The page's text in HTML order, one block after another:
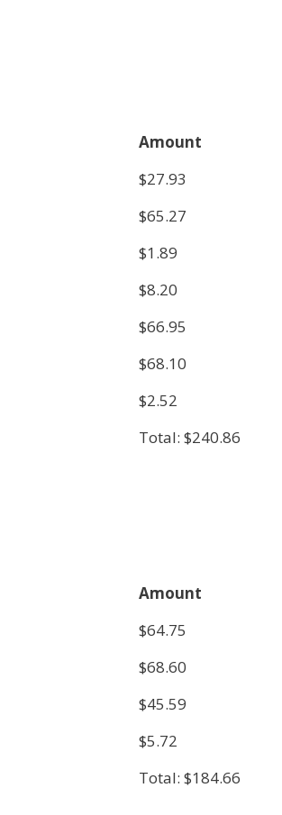
Amount
$27.93
$65.27
$1.89
$8.20
$66.95
$68.10
$2.52
Total: $240.86
Amount
$64.75
$68.60
$45.59
$5.72
Total: $184.66